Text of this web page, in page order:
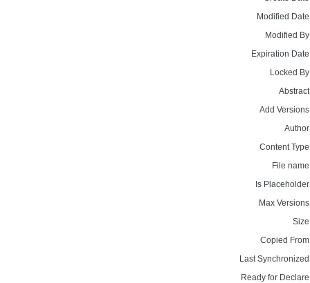
Modified
Modified
Expiration
Locked
Add
Content
File
Is
Max
Copied
Last
Ready for